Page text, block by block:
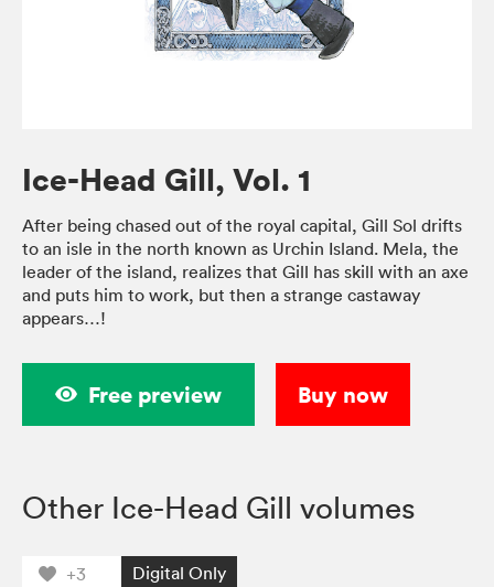
Ice-Head Gill, Vol. 1
After being chased out of the royal capital, Gill Sol drifts
to an isle in the north known as Urchin Island. Mela, the
leader of the island, realizes that Gill has skill with an axe
and puts him to work, but then a strange castaway
appears…!
Free preview Buy now
Other Ice-Head Gill volumes
+3 Digital Only